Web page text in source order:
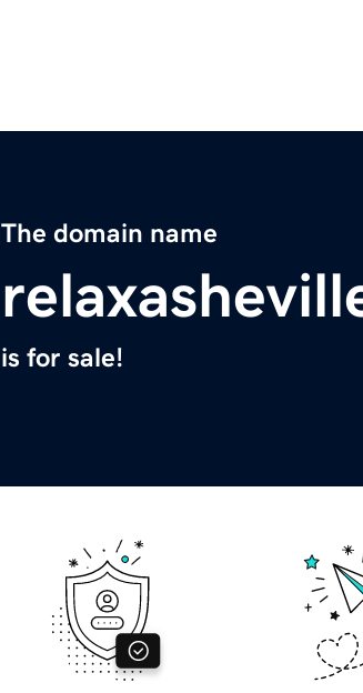
The domain name
is for sale!